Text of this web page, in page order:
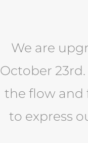
We are
October
the flow and
to express